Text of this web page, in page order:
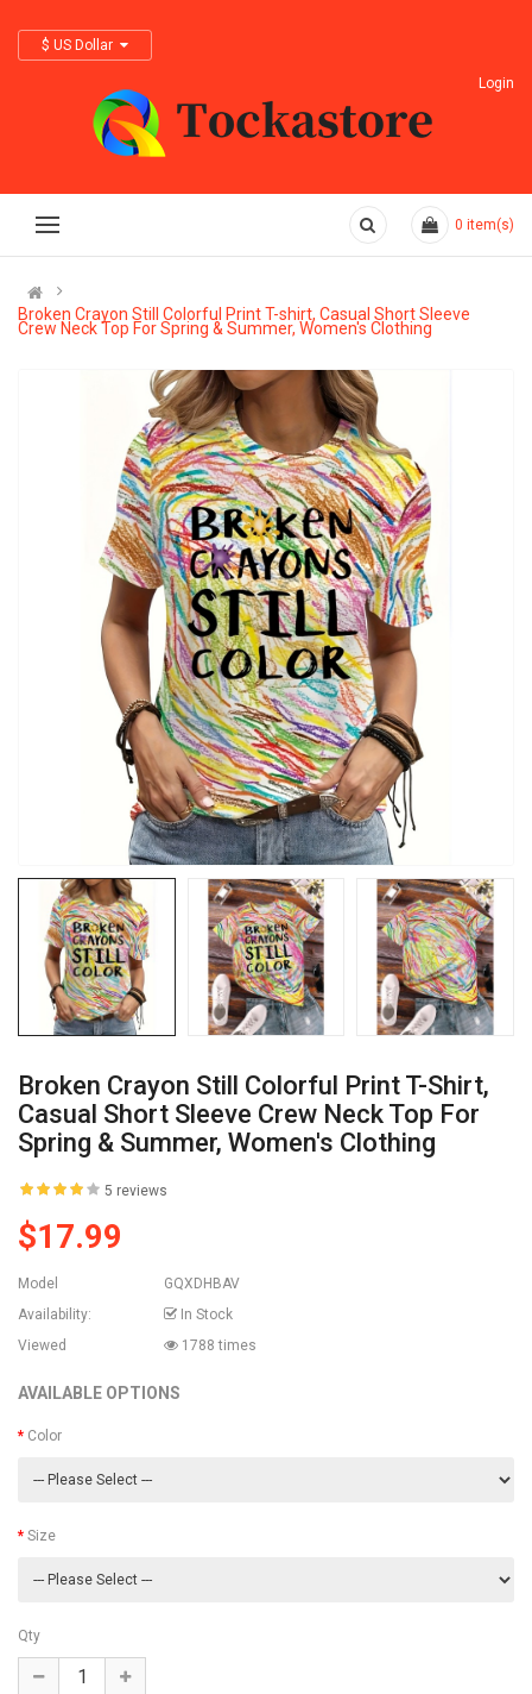
Login
0 item(s)
Broken Crayon Still Colorful Print T-shirt, Casual Short Sleeve
Crew Neck Top For Spring & Summer, Women's Clothing
Broken Crayon Still Colorful Print T-Shirt,
Casual Short Sleeve Crew Neck Top For
Spring & Summer, Women's Clothing
5 reviews
$17.99
Model
GQXDHBAV
Availability:
In Stock
Viewed
1788 times
AVAILABLE OPTIONS
Color
Size
Qty